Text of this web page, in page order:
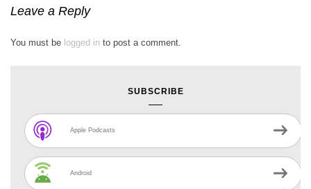
Leave a Reply
You must be logged in to post a comment.
SUBSCRIBE
Apple Podcasts
Android